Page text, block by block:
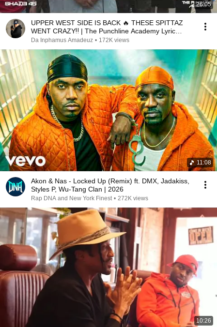
26:05
UPPER WEST SIDE IS BACK 🔥 THESE SPITTAZ
WENT CRAZY‼️ | The Punchline Academy Lyric
League Series
Da Inphamus Amadeuz • 172K views
11:08
Akon & Nas - Locked Up (Remix) ft. DMX, Jadakiss,
Styles P, Wu-Tang Clan | 2026
Rap DNA and New York Finest • 272K views
10:26